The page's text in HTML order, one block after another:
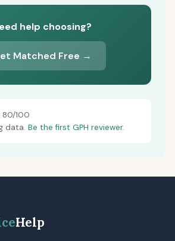
help choosing?
Matched Free →
80/100
data. Be the first GPH reviewer.
Help